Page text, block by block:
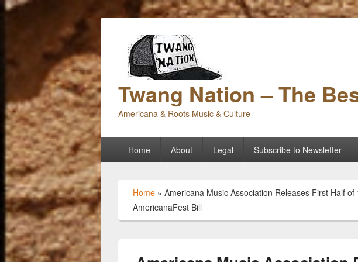
Twang Nation – The
Americana & Roots Music & Culture
Primary Home About Legal Subscribe to Newsletter
Home » Americana Music Association Releases First Half of
AmericanaFest Bill